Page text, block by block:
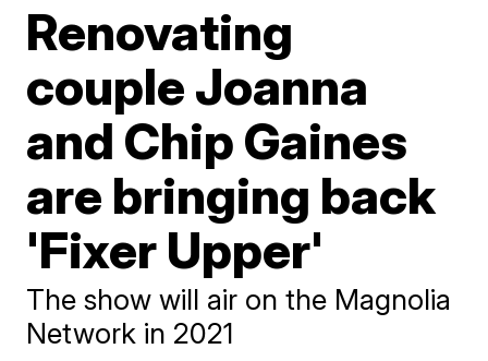
Renovating
couple Joanna
and Chip Gaines
are bringing back
'Fixer Upper'
The show will air on the Magnolia
Network in 2021